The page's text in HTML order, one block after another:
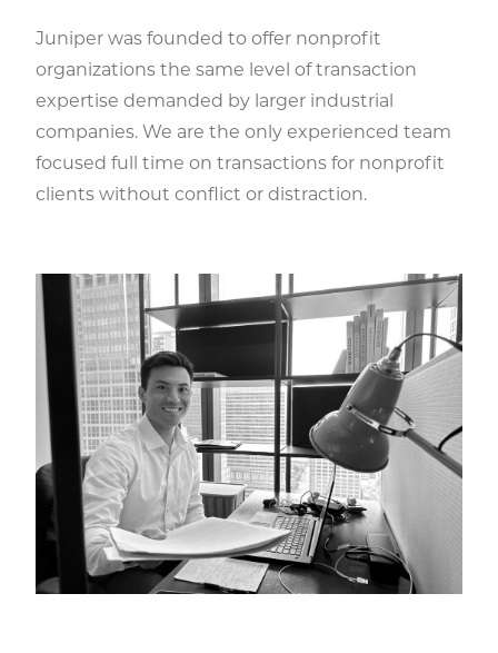
Juniper was founded to offer nonprofit
organizations the same level of transaction
expertise demanded by larger industrial
companies. We are the only experienced team
focused full time on transactions for nonprofit
clients without conflict or distraction.